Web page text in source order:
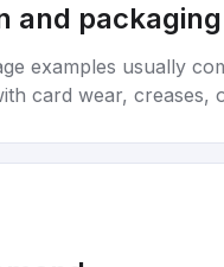
and packaging
examples usually
card wear, creases,